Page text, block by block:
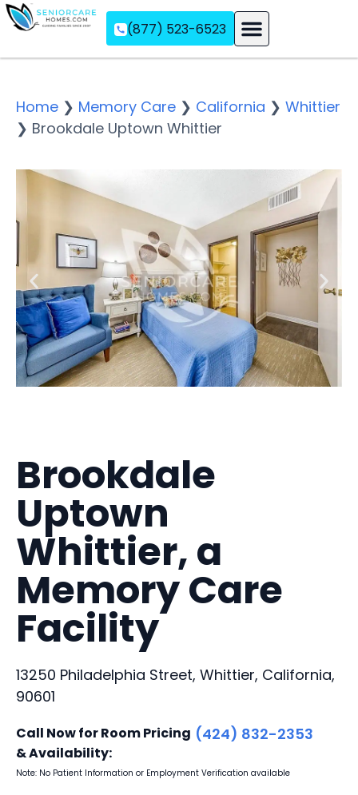
(877) 523-6523
Home ❯ Memory Care ❯ California ❯ Whittier
❯ Brookdale Uptown Whittier
Brookdale
Uptown
Whittier, a
Memory Care
Facility
13250 Philadelphia Street, Whittier, California,
90601
Call Now for Room Pricing
& Availability:
(424) 832-2353
Note: No Patient Information or Employment Verification available